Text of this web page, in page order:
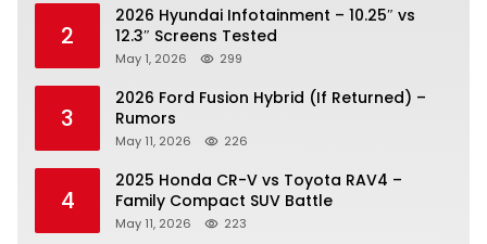
2
2026 Hyundai Infotainment – 10.25″ vs
12.3″ Screens Tested
May 1, 2026 299
3
2026 Ford Fusion Hybrid (If Returned) –
Rumors
May 11, 2026 226
4
2025 Honda CR-V vs Toyota RAV4 –
Family Compact SUV Battle
May 11, 2026 223